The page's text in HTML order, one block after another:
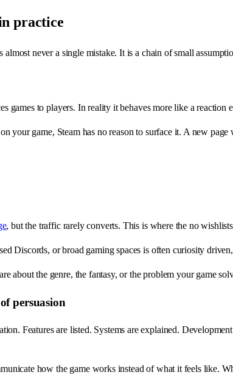
practice
never a single mistake. It is a chain of small
games to players. In reality it behaves more like a
your game, Steam has no reason to surface it. A new
, but the traffic rarely converts. This is where the no
Discords, or broad gaming spaces is often curiosity
about the genre, the fantasy, or the problem your game
persuasion
Features are listed. Systems are explained.
how the game works instead of what it feels like.